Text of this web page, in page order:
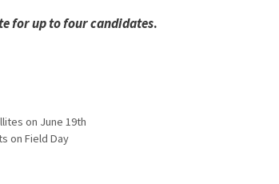
for up to four candidates.
on June 19th
on Field Day